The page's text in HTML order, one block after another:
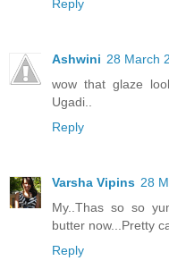
Reply
Ashwini 28 March
wow that glaze
Ugadi..
Reply
Varsha Vipins 28
My..Thas so so
butter now...Pretty
Reply